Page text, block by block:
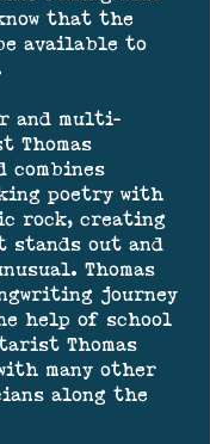
that the
available to
and multi-
Thomas
combines
poetry with
rock, creating
stands out and
Thomas
journey
help of school
Thomas
many other
along the